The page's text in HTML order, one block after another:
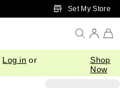
Skip to Main ContentSet My Store
Log in or
Shop
Now